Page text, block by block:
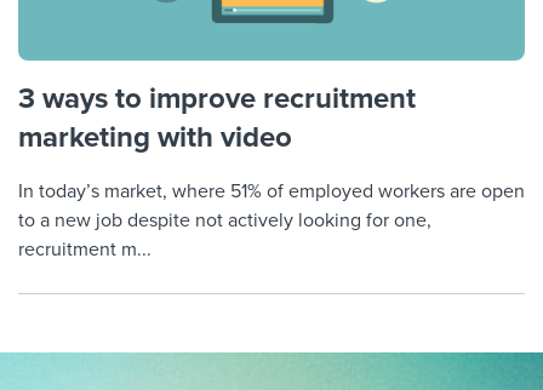
3 ways to improve recruitment
marketing with video
In today’s market, where 51% of employed workers are open
to a new job despite not actively looking for one,
recruitment m...